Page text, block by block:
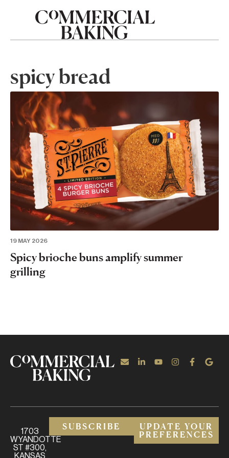
spicy bread
19 MAY 2026
Spicy brioche buns amplify summer
grilling
1703
WYANDOTTE
ST #300,
KANSAS
SUBSCRIBE
UPDATE YOUR
PREFERENCES